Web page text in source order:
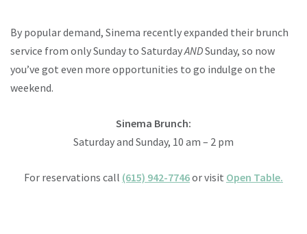
By popular demand, Sinema recently expanded their brunch
service from only Sunday to SaturdayANDSunday, so now
you’ve got even more opportunities to go indulge on the
weekend.
Sinema Brunch:
Saturday and Sunday, 10 am – 2 pm
For reservations call (615) 942-7746or visit Open Table.